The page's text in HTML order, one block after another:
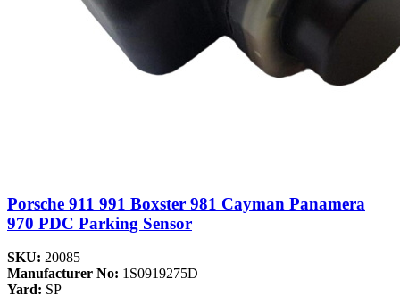
Porsche 911 991 Boxster 981 Cayman Panamera
970 PDC Parking Sensor
SKU: 20085
Manufacturer No: 1S0919275D
Yard: SP